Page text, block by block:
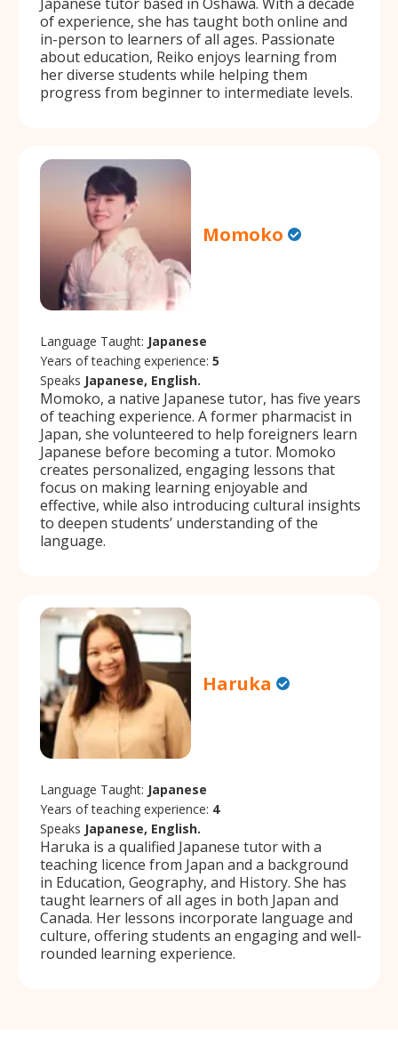
of experience, she has taught both online and
in-person to learners of all ages. Passionate
about education, Reiko enjoys learning from
her diverse students while helping them
progress from beginner to intermediate levels.
Momoko
Language Taught: Japanese
Years of teaching experience: 5
Speaks Japanese, English.
Momoko, a native Japanese tutor, has five years
of teaching experience. A former pharmacist in
Japan, she volunteered to help foreigners learn
Japanese before becoming a tutor. Momoko
creates personalized, engaging lessons that
focus on making learning enjoyable and
effective, while also introducing cultural insights
to deepen students’ understanding of the
language.
Haruka
Language Taught: Japanese
Years of teaching experience: 4
Speaks Japanese, English.
Haruka is a qualified Japanese tutor with a
teaching licence from Japan and a background
in Education, Geography, and History. She has
taught learners of all ages in both Japan and
Canada. Her lessons incorporate language and
culture, offering students an engaging and well-
rounded learning experience.